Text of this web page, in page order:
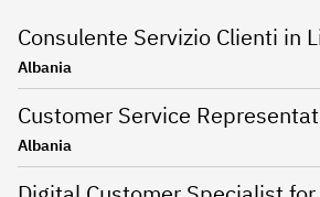
Albania
Albania